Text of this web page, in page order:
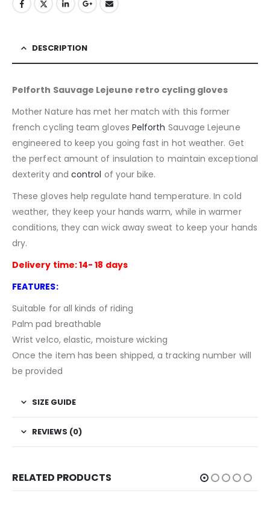
DESCRIPTION
Pelforth Sauvage Lejeune retro cycling gloves
Mother Nature has met her match with this former
french cycling team gloves Pelforth Sauvage Lejeune
engineered to keep you going fast in hot weather. Get
the perfect amount of insulation to maintain exceptional
dexterity and control of your bike.
These gloves help regulate hand temperature. In cold
weather, they keep your hands warm, while in warmer
conditions, they can wick away sweat to keep your hands
dry.
Delivery time: 14- 18 days
FEATURES:
Suitable for all kinds of riding
Palm pad breathable
Wrist velco, elastic, moisture wicking
Once the item has been shipped, a tracking number will
be provided
SIZE GUIDE
REVIEWS (0)
RELATED PRODUCTS